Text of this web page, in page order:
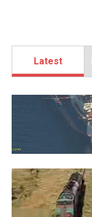
Latest